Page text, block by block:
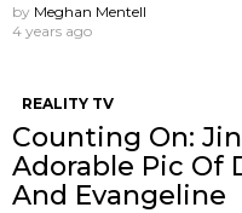
by Meghan Mentell
4 years ago
REALITY TV
Counting On:
Adorable Pic Of
And Evangeline